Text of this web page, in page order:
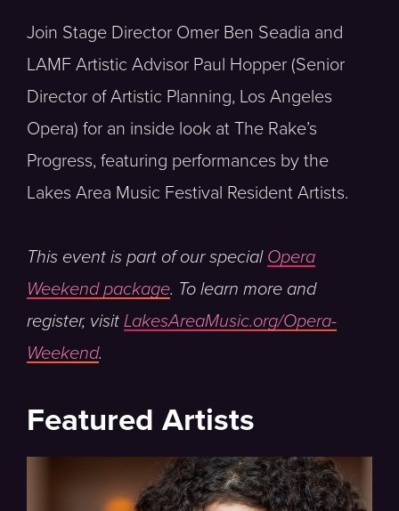
Join Stage Director Omer Ben Seadia and
LAMF Artistic Advisor Paul Hopper (Senior
Director of Artistic Planning, Los Angeles
Opera) for an inside look at The Rake’s
Progress, featuring performances by the
Lakes Area Music Festival Resident Artists.
This event is part of our special Opera
Weekend package. To learn more and
register, visit LakesAreaMusic.org/Opera-
Weekend.
Featured Artists